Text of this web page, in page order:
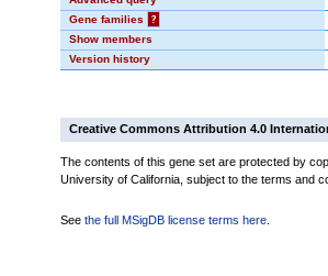
Gene families
?
Show members
Version history
Creative Commons Attribution 4.0
The contents of this gene set are protected by
University of California, subject to the terms and
See the full MSigDB license terms here